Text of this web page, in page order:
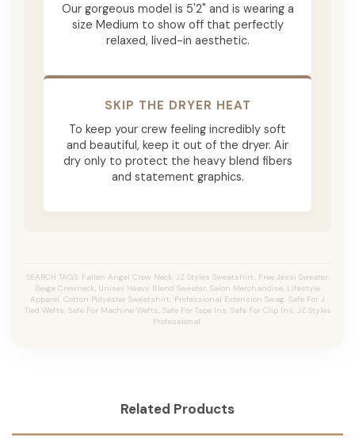
Our gorgeous model is 5'2" and is wearing a
size Medium to show off that perfectly
relaxed, lived-in aesthetic.
SKIP THE DRYER HEAT
To keep your crew feeling incredibly soft
and beautiful, keep it out of the dryer. Air
dry only to protect the heavy blend fibers
and statement graphics.
SEARCH TAGS: Fallen Angel Crew Neck, JZ Styles Sweatshirt, Free Jessi Sweater,
Beige Crewneck, Unisex Heavy Blend Sweater, Salon Merchandise, Lifestyle
Apparel, Cotton Polyester Sweatshirt, Professional Extension Swag, Safe For J
Tied Wefts, Safe For Machine Wefts, Safe For Tape Ins, Safe For Clip Ins, JZ Styles
Professional.
Related Products